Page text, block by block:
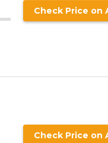
Check Price on
Check Price on